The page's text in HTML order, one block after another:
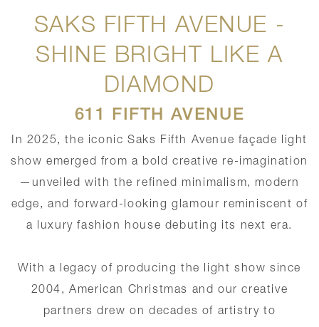
SAKS FIFTH AVENUE -
SHINE BRIGHT LIKE A
DIAMOND
611 FIFTH AVENUE
In 2025, the iconic Saks Fifth Avenue façade light
show emerged from a bold creative re-imagination
—unveiled with the refined minimalism, modern
edge, and forward-looking glamour reminiscent of
a luxury fashion house debuting its next era.
With a legacy of producing the light show since
2004, American Christmas and our creative
partners drew on decades of artistry to